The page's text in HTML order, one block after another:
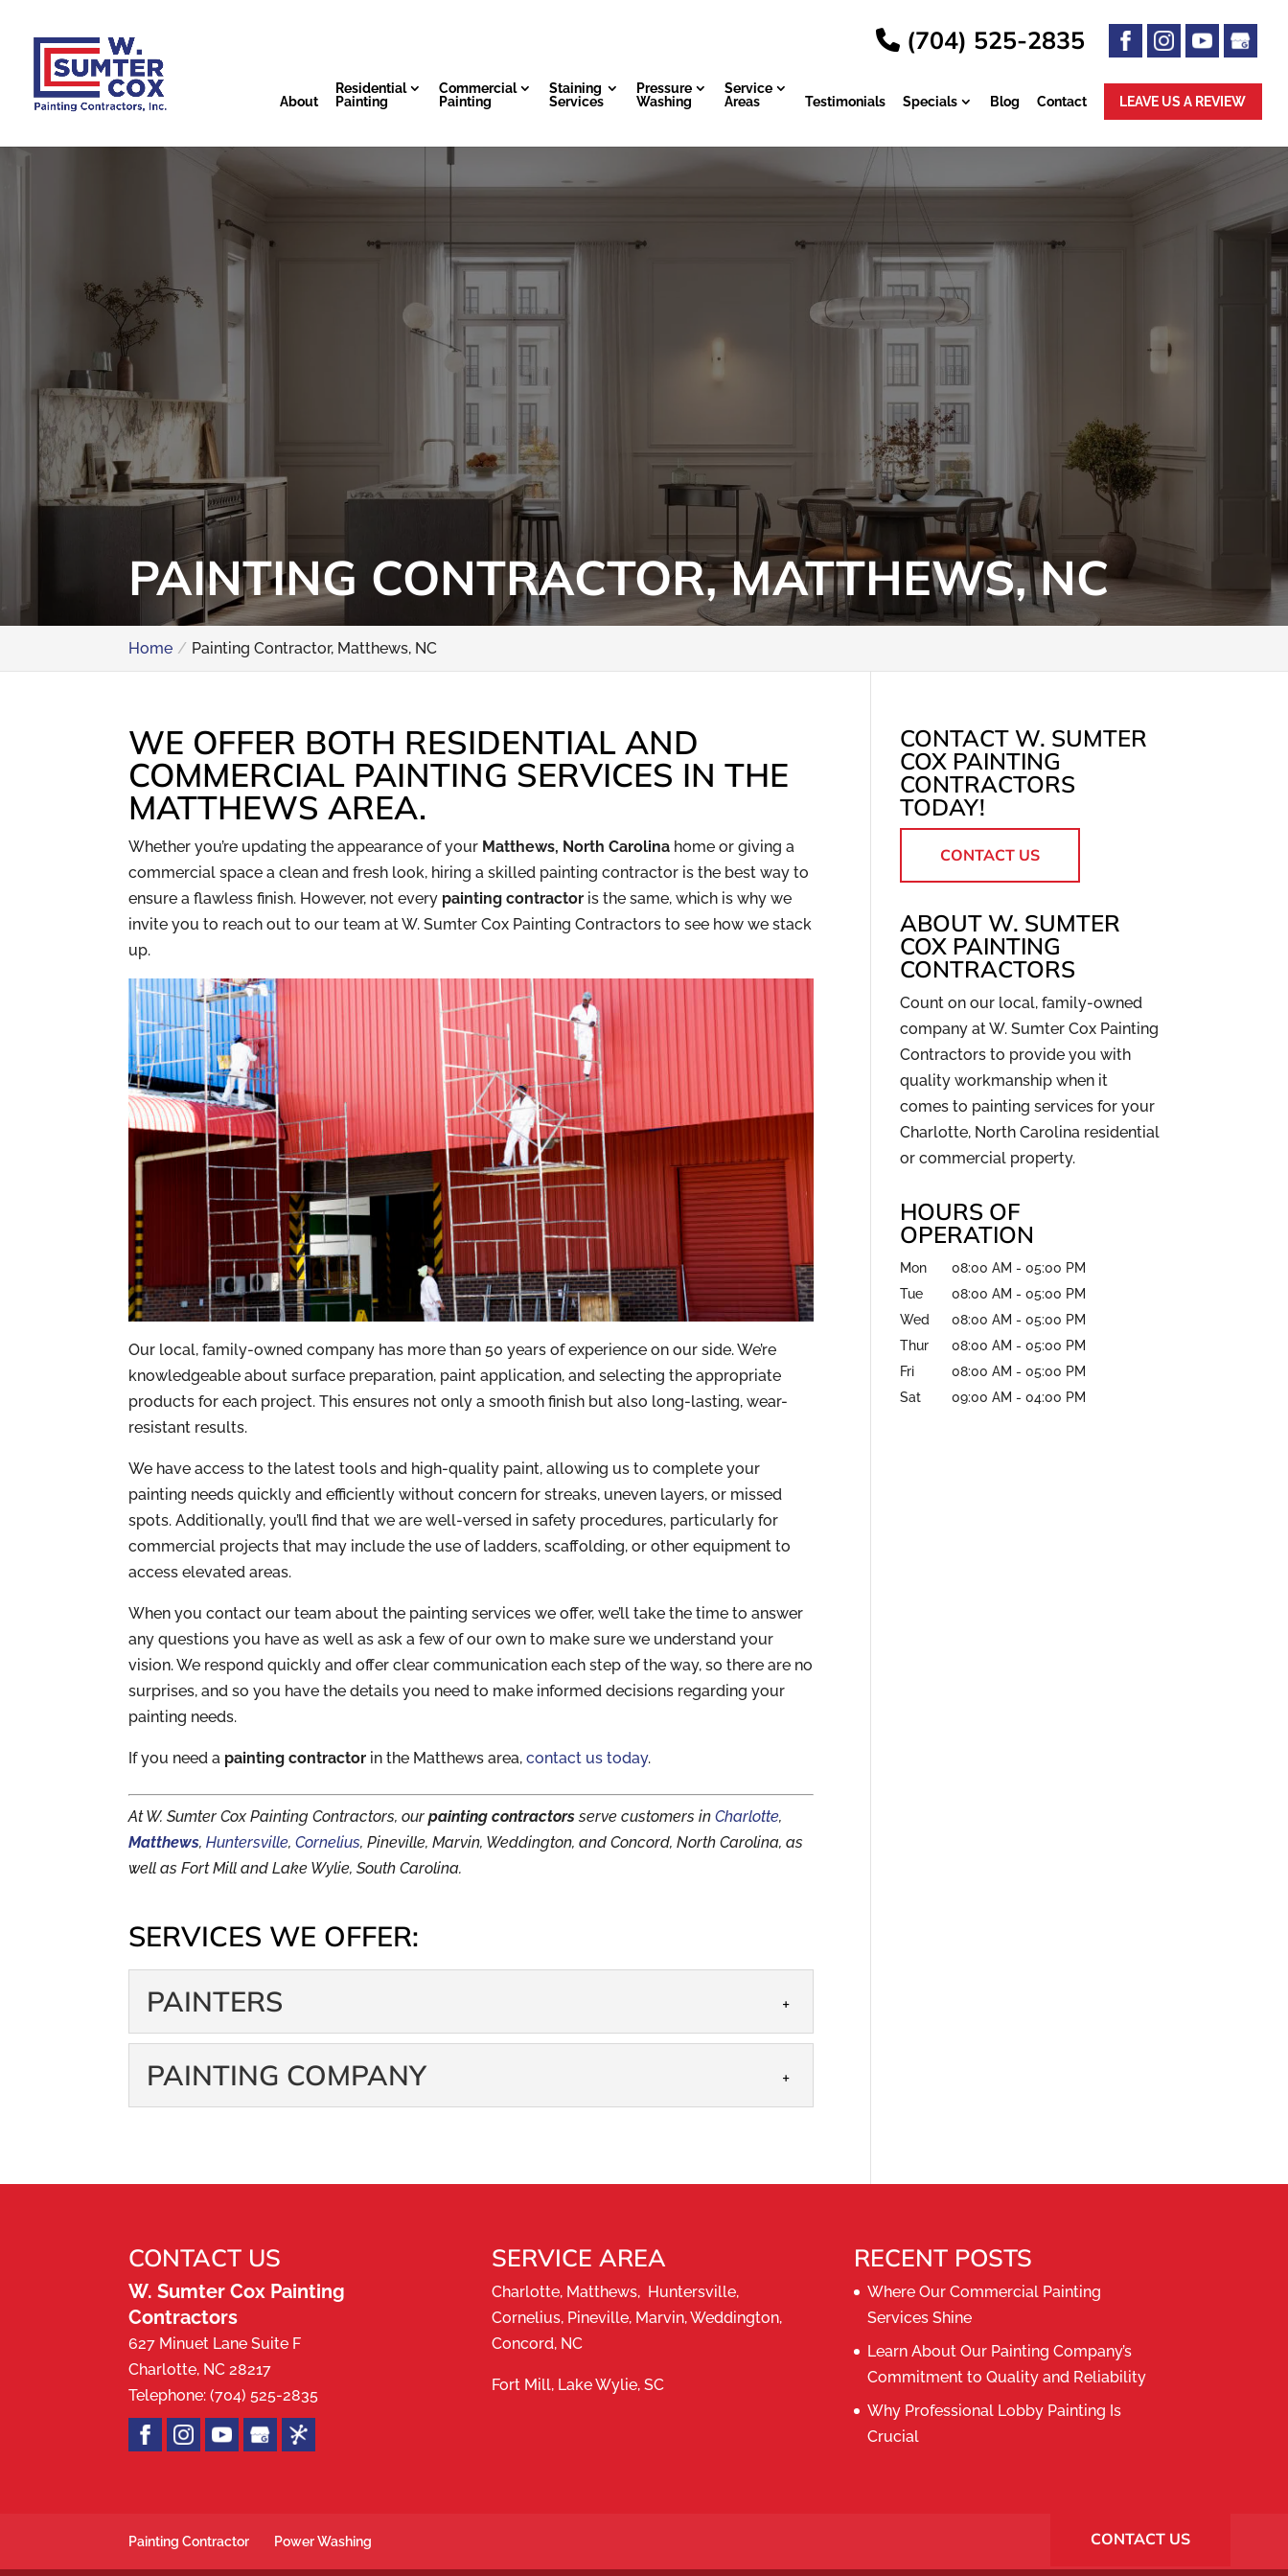
(704) 525-2835
About
Residential
Painting
Commercial
Painting
Staining
Services
Pressure
Washing
Service
Areas
Testimonials Specials Blog Contact LEAVE US A REVIEW
PAINTING CONTRACTOR, MATTHEWS, NC
Home Painting Contractor, Matthews, NC
WE OFFER BOTH RESIDENTIAL AND
COMMERCIAL PAINTING SERVICES IN THE
MATTHEWS AREA.
Whether you’re updating the appearance of your Matthews, North Carolina home or giving a
commercial space a clean and fresh look, hiring a skilled painting contractor is the best way to
ensure a flawless finish. However, not every painting contractor is the same, which is why we
invite you to reach out to our team at W. Sumter Cox Painting Contractors to see how we stack
up.
Our local, family-owned company has more than 50 years of experience on our side. We’re
knowledgeable about surface preparation, paint application, and selecting the appropriate
products for each project. This ensures not only a smooth finish but also long-lasting, wear-
resistant results.
We have access to the latest tools and high-quality paint, allowing us to complete your
painting needs quickly and efficiently without concern for streaks, uneven layers, or missed
spots. Additionally, you’ll find that we are well-versed in safety procedures, particularly for
commercial projects that may include the use of ladders, scaffolding, or other equipment to
access elevated areas.
When you contact our team about the painting services we offer, we’ll take the time to answer
any questions you have as well as ask a few of our own to make sure we understand your
vision. We respond quickly and offer clear communication each step of the way, so there are no
surprises, and so you have the details you need to make informed decisions regarding your
painting needs.
If you need a painting contractor in the Matthews area,contact us today.
At W. Sumter Cox Painting Contractors, ourpainting contractorsserve customers inCharlotte,
Matthews,Huntersville,Cornelius, Pineville, Marvin, Weddington, and Concord, North Carolina, as
well as Fort Mill and Lake Wylie, South Carolina.
SERVICES WE OFFER:
PAINTERS
PAINTERS
PAINTING COMPANY
CONTACT W. SUMTER
COX PAINTING
CONTRACTORS
TODAY!
CONTACT US
ABOUT W. SUMTER
COX PAINTING
CONTRACTORS
Count on our local, family-owned
company at W. Sumter Cox Painting
Contractors to provide you with
quality workmanship when it
comes to painting services for your
Charlotte, North Carolina residential
or commercial property.
HOURS OF
OPERATION
Mon 08:00 AM - 05:00 PM
Tue
08:00 AM - 05:00 PM
Wed
08:00 AM - 05:00 PM
Thur
08:00 AM - 05:00 PM
Fri
08:00 AM - 05:00 PM
Sat
09:00 AM - 04:00 PM
CONTACT US
W. Sumter Cox Painting
Contractors
627 Minuet Lane Suite F
Charlotte, NC 28217
Telephone:(704) 525-2835
SERVICE AREA
Charlotte, Matthews, Huntersville,
Cornelius, Pineville, Marvin, Weddington,
Concord, NC
Fort Mill, Lake Wylie, SC
RECENT POSTS
Where Our Commercial Painting
Services Shine
Learn About Our Painting Company’s
Commitment to Quality and Reliability
Why Professional Lobby Painting Is
Crucial
Painting Contractor Power Washing CONTACT US